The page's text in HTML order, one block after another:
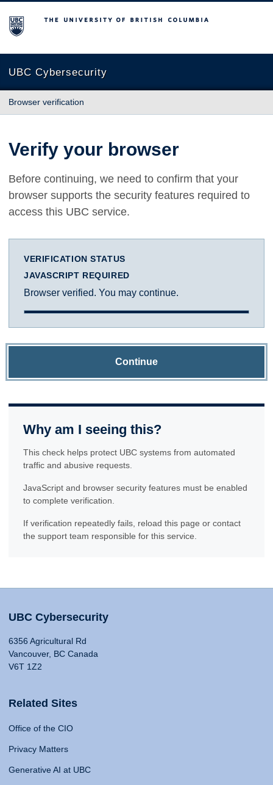
The University of British Columbia
UBC Cybersecurity
Browser verification
Verify your browser
Before continuing, we need to confirm that your
browser supports the security features required to
access this UBC service.
VERIFICATION STATUS
JAVASCRIPT REQUIRED
Browser verified. You may continue.
Continue
Why am I seeing this?
This check helps protect UBC systems from automated
traffic and abusive requests.
JavaScript and browser security features must be enabled
to complete verification.
If verification repeatedly fails, reload this page or contact
the support team responsible for this service.
UBC Cybersecurity
6356 Agricultural Rd
Vancouver, BC Canada
V6T 1Z2
Related Sites
Office of the CIO
Privacy Matters
Generative AI at UBC